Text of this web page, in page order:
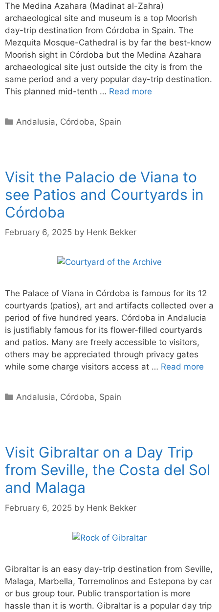
The Medina Azahara (Madinat al-Zahra)
archaeological site and museum is a top Moorish
day-trip destination from Córdoba in Spain. The
Mezquita Mosque-Cathedral is by far the best-know
Moorish sight in Córdoba but the Medina Azahara
archaeological site just outside the city is from the
same period and a very popular day-trip destination.
This planned mid-tenth … Read more
Categories
Andalusia, Córdoba, Spain
Visit the Palacio de Viana to
see Patios and Courtyards in
Córdoba
February 6, 2025 by Henk Bekker
The Palace of Viana in Córdoba is famous for its 12
courtyards (patios), art and artifacts collected over a
period of five hundred years. Córdoba in Andalucia
is justifiably famous for its flower-filled courtyards
and patios. Many are freely accessible to visitors,
others may be appreciated through privacy gates
while some charge visitors access at … Read more
Categories
Andalusia, Córdoba, Spain
Visit Gibraltar on a Day Trip
from Seville, the Costa del Sol
and Malaga
February 6, 2025 by Henk Bekker
Gibraltar is an easy day-trip destination from Seville,
Malaga, Marbella, Torremolinos and Estepona by car
or bus group tour. Public transportation is more
hassle than it is worth. Gibraltar is a popular day trip